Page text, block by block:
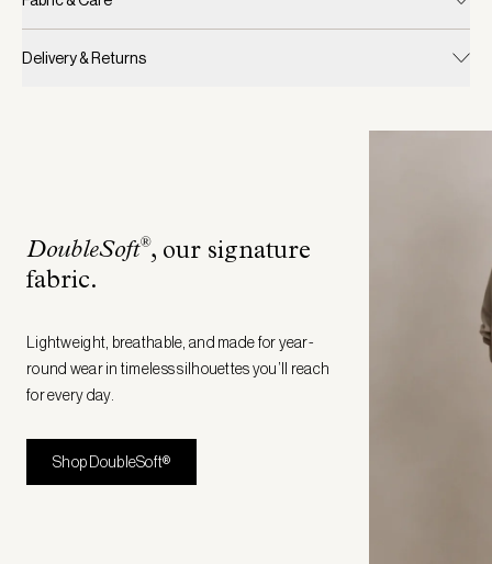
Delivery & Returns
DoubleSoft®, our signature
fabric.
Lightweight, breathable, and made for year-
round wear in timeless silhouettes you’ll reach
for every day.
Shop DoubleSoft®